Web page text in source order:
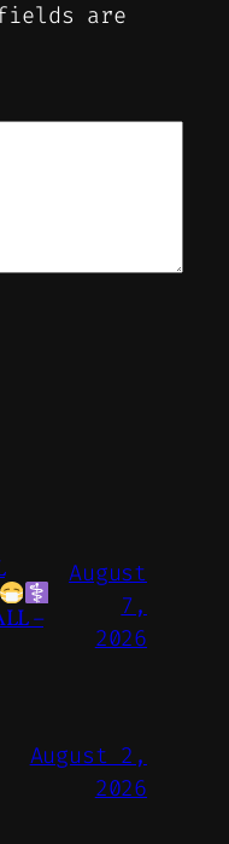
are
–
August
7,
2026
August 2,
2026